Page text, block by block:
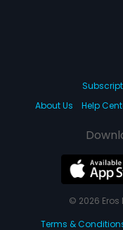
About Us
Help
© 2026 Eros
Terms &